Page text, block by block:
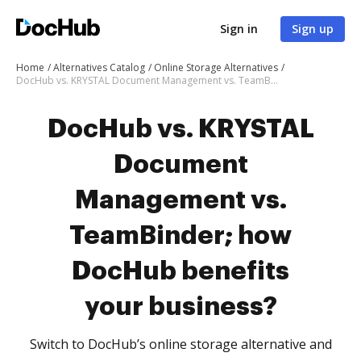
Sign in Sign up
Home Alternatives Catalog
Online Storage Alternatives
DocHub vs. KRYSTAL Document Management vs. TeamBinder; how DocHub benefits your business?
DocHub vs. KRYSTAL
Document
Management vs.
TeamBinder; how
DocHub benefits
your business?
Switch to DocHub’s online storage alternative and